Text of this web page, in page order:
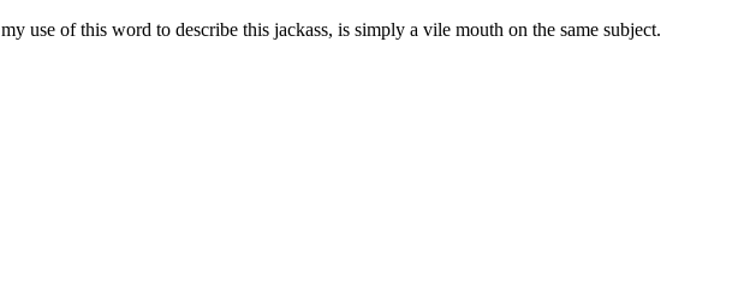
use of this word to describe this jackass, is simply a vile mouth on the same subject.